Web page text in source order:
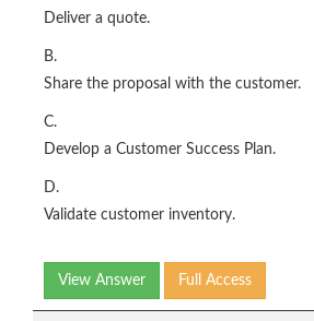
Deliver a quote.
B.
Share the proposal with the customer.
C.
Develop a Customer Success Plan.
D.
Validate customer inventory.
View Answer Full Access